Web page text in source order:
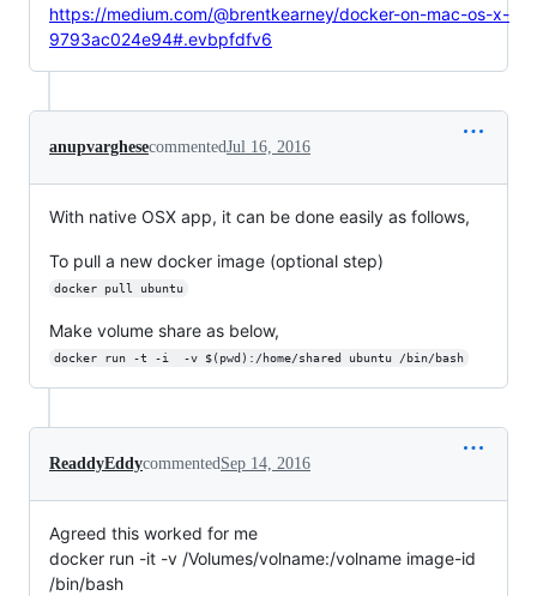
https://medium.com/@brentkearney/docker-on-mac-os-x-
9793ac024e94#.evbpfdfv6
anupvarghesecommentedJul 16, 2016
With native OSX app, it can be done easily as follows,
To pull a new docker image (optional step)
docker pull ubuntu
Make volume share as below,
docker run -t -i  -v $(pwd):/home/shared ubuntu /bin/bash
ReaddyEddycommentedSep 14, 2016
Agreed this worked for me
docker run -it -v /Volumes/volname:/volname image-id
/bin/bash